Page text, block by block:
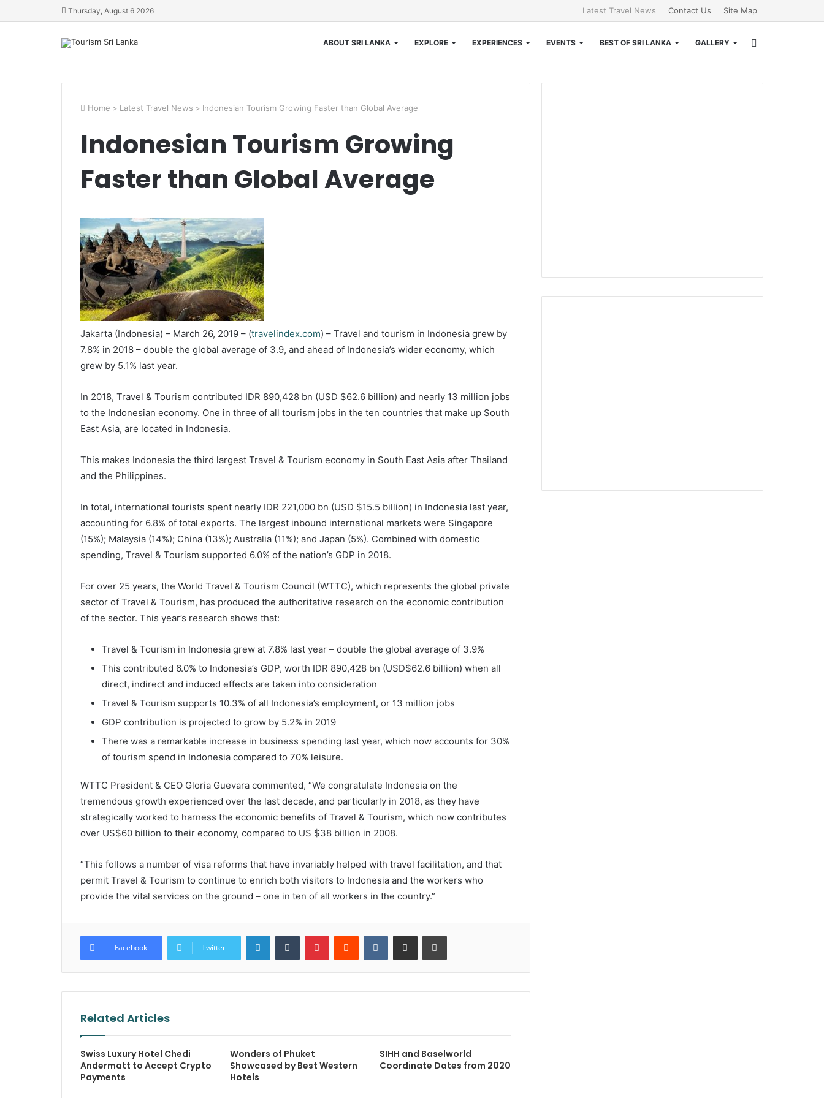
Thursday, August 6 2026 Latest Travel News Contact Us Site Map
ABOUT SRI LANKA EXPLORE EXPERIENCES EVENTS BEST OF SRI LANKA GALLERY
for
Home > Latest Travel News > Indonesian Tourism Growing Faster than Global Average
Indonesian Tourism Growing
Faster than Global Average
Jakarta (Indonesia) – March 26, 2019 – (travelindex.com) – Travel and tourism in Indonesia grew by
7.8% in 2018 – double the global average of 3.9, and ahead of Indonesia’s wider economy, which
grew by 5.1% last year.
In 2018, Travel & Tourism contributed IDR 890,428 bn (USD $62.6 billion) and nearly 13 million jobs
to the Indonesian economy. One in three of all tourism jobs in the ten countries that make up South
East Asia, are located in Indonesia.
This makes Indonesia the third largest Travel & Tourism economy in South East Asia after Thailand
and the Philippines.
In total, international tourists spent nearly IDR 221,000 bn (USD $15.5 billion) in Indonesia last year,
accounting for 6.8% of total exports. The largest inbound international markets were Singapore
(15%); Malaysia (14%); China (13%); Australia (11%); and Japan (5%). Combined with domestic
spending, Travel & Tourism supported 6.0% of the nation’s GDP in 2018.
For over 25 years, the World Travel & Tourism Council (WTTC), which represents the global private
sector of Travel & Tourism, has produced the authoritative research on the economic contribution
of the sector. This year’s research shows that:
Travel & Tourism in Indonesia grew at 7.8% last year – double the global average of 3.9%
This contributed 6.0% to Indonesia’s GDP, worth IDR 890,428 bn (USD$62.6 billion) when all
direct, indirect and induced effects are taken into consideration
Travel & Tourism supports 10.3% of all Indonesia’s employment, or 13 million jobs
GDP contribution is projected to grow by 5.2% in 2019
There was a remarkable increase in business spending last year, which now accounts for 30%
of tourism spend in Indonesia compared to 70% leisure.
WTTC President & CEO Gloria Guevara commented, “We congratulate Indonesia on the
tremendous growth experienced over the last decade, and particularly in 2018, as they have
strategically worked to harness the economic benefits of Travel & Tourism, which now contributes
over US$60 billion to their economy, compared to US $38 billion in 2008.
“This follows a number of visa reforms that have invariably helped with travel facilitation, and that
permit Travel & Tourism to continue to enrich both visitors to Indonesia and the workers who
provide the vital services on the ground – one in ten of all workers in the country.”
Facebook Twitter
LinkedInTumblr PinterestReddit VKontakteShare via Email Print
Related Articles
Swiss Luxury Hotel Chedi
Andermatt to Accept Crypto
Payments
Wonders of Phuket
Showcased by Best Western
Hotels
SIHH and Baselworld
Coordinate Dates from 2020